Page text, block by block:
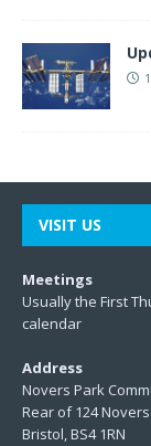
VISIT US
Meetings
Usually the First
calendar
Address
Novers Park
Rear of 124
Bristol, BS4 1RN